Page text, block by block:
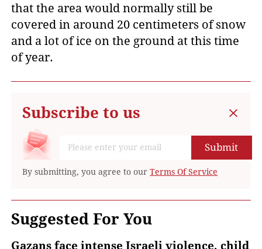
that the area would normally still be
covered in around 20 centimeters of snow
and a lot of ice on the ground at this time
of year.
Subscribe to us
Submit
By submitting, you agree to ourTerms Of Service
Suggested For You
Gazans face intense Israeli violence, child